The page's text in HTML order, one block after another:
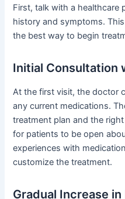
First, talk with a healthcare
history and symptoms.
the best way to begin
Initial Consultation
At the first visit, the doctor
any current medications.
treatment plan and the
for patients to be open
experiences with
customize the treatment.
Gradual Increase in